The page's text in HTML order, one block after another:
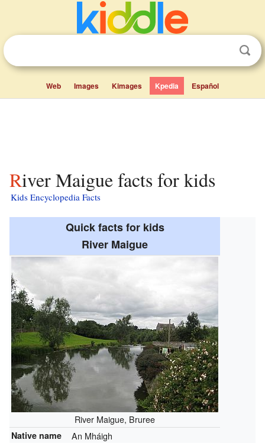
Web Images Kimages Kpedia Español
River Maigue facts for kids
Kids Encyclopedia Facts
Quick facts for kids
River Maigue
River Maigue, Bruree
Native name An Mháigh